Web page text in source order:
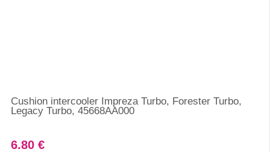
Cushion intercooler Impreza Turbo, Forester Turbo,
Legacy Turbo, 45668AA000
6.80 €